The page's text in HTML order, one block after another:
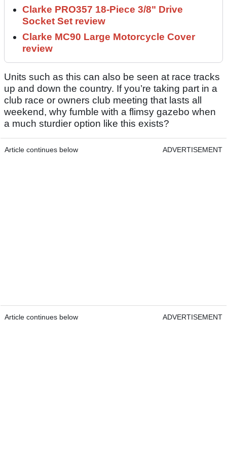
Clarke PRO357 18-Piece 3/8" Drive
Socket Set review
Clarke MC90 Large Motorcycle Cover
review
Units such as this can also be seen at race tracks
up and down the country. If you’re taking part in a
club race or owners club meeting that lasts all
weekend, why fumble with a flimsy gazebo when
a much sturdier option like this exists?
Article continues below ADVERTISEMENT
Article continues below ADVERTISEMENT